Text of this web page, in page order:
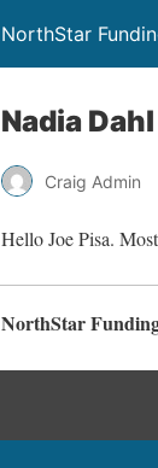
NorthStar
Nadia
Craig Admin
Hello Joe Pisa.
NorthStar